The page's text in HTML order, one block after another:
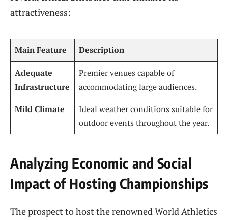
attractiveness:
Main Feature Description
Adequate
Infrastructure
Premier venues capable of
accommodating large⁤ audiences.
Mild Climate
Ideal⁤ weather⁤ conditions suitable ⁢for⁢
outdoor events throughout the year.
Analyzing Economic⁢ and Social
Impact of Hosting Championships
The prospect to host the renowned World‍ Athletics